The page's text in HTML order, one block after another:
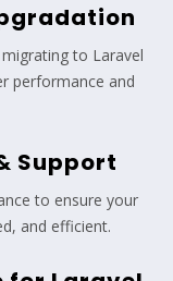
to Laravel
performance and
Support
to ensure your
and efficient.